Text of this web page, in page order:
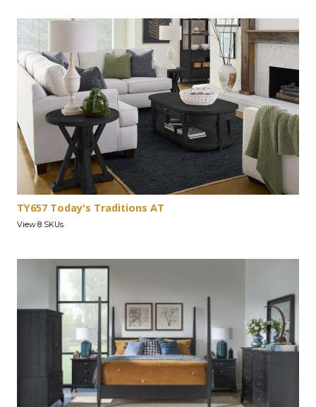
TY657 Today's Traditions AT
View 8 SKUs